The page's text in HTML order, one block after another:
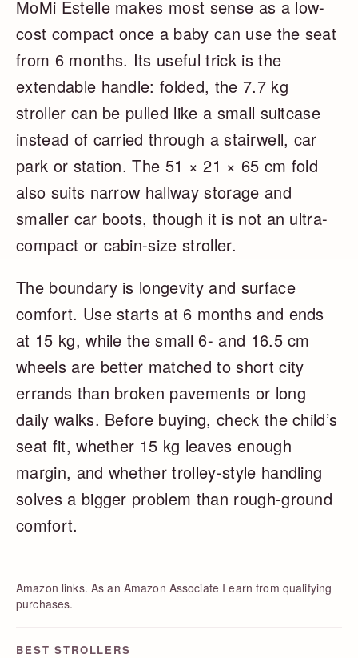
MoMi Estelle makes most sense as a low-
cost compact once a baby can use the seat
from 6 months. Its useful trick is the
extendable handle: folded, the 7.7 kg
stroller can be pulled like a small suitcase
instead of carried through a stairwell, car
park or station. The 51 × 21 × 65 cm fold
also suits narrow hallway storage and
smaller car boots, though it is not an ultra-
compact or cabin-size stroller.
The boundary is longevity and surface
comfort. Use starts at 6 months and ends
at 15 kg, while the small 6- and 16.5 cm
wheels are better matched to short city
errands than broken pavements or long
daily walks. Before buying, check the child’s
seat fit, whether 15 kg leaves enough
margin, and whether trolley-style handling
solves a bigger problem than rough-ground
comfort.
Amazon links. As an Amazon Associate I earn from qualifying
purchases.
BEST STROLLERS